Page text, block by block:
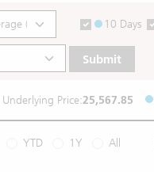
10 Days
Submit
Underlying Price:25,567.85
YTD 1Y All